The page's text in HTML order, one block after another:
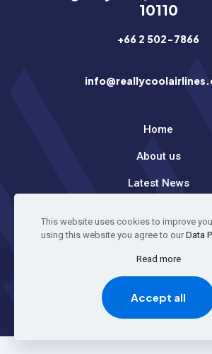
10110
+66 2 502-7866
Home
About us
Latest News
© 2026 All Rights
This website uses cookies to improve
using this website you agree to our Data
Read more
Accept all